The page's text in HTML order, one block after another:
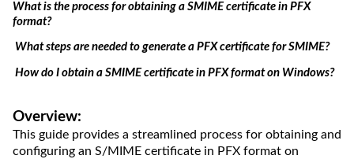
What is the process for obtaining a SMIME certificate in PFX
format?
What steps are needed to generate a PFX certificate for SMIME?
How do I obtain a SMIME certificate in PFX format on Windows?
Overview:
This guide provides a streamlined process for obtaining and
configuring an S/MIME certificate in PFX format on